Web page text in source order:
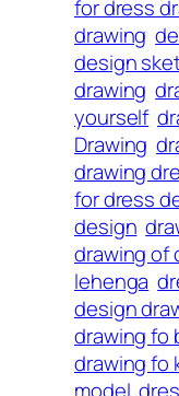
for dress
drawing
design
drawing
yourself
Drawing
drawing
for dress
design
drawing of
lehenga
design
drawing fo
drawing fo